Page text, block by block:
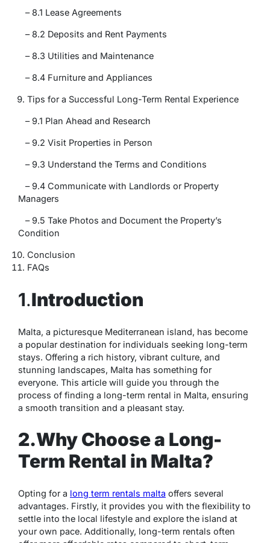
– 8.1 Lease Agreements
– 8.2 Deposits and Rent Payments
– 8.3 Utilities and Maintenance
– 8.4 Furniture and Appliances
Tips for a Successful Long-Term Rental Experience
– 9.1 Plan Ahead and Research
– 9.2 Visit Properties in Person
– 9.3 Understand the Terms and Conditions
– 9.4 Communicate with Landlords or Property
Managers
– 9.5 Take Photos and Document the Property’s
Condition
Conclusion
FAQs
1.Introduction
Malta, a picturesque Mediterranean island, has become
a popular destination for individuals seeking long-term
stays. Offering a rich history, vibrant culture, and
stunning landscapes, Malta has something for
everyone. This article will guide you through the
process of finding a long-term rental in Malta, ensuring
a smooth transition and a pleasant stay.
2.Why Choose a Long-
Term Rental in Malta?
Opting for a long term rentals malta offers several
advantages. Firstly, it provides you with the flexibility to
settle into the local lifestyle and explore the island at
your own pace. Additionally, long-term rentals often